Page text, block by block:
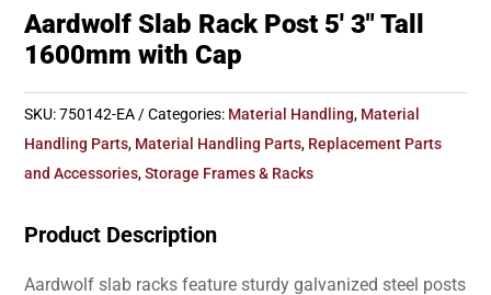
Aardwolf Slab Rack Post 5′ 3″ Tall
1600mm with Cap
SKU:750142-EA Categories: Material Handling, Material
Handling Parts, Material Handling Parts, Replacement Parts
and Accessories,Storage Frames & Racks
Product Description
Aardwolf slab racks feature sturdy galvanized steel posts